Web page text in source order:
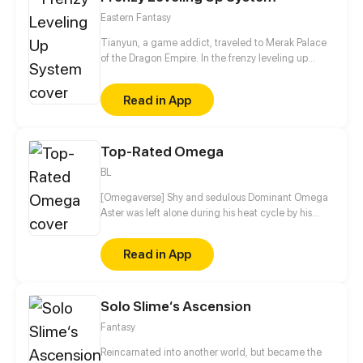
Eastern Fantasy
Tianyun, a game addict, traveled to Merak Palace
of the Dragon Empire. In the frenzy leveling up
beat every master and demon towards the Divine
King Level.Read in App
Top-Rated Omega
BL
[Omegaverse] Shy and sedulous Dominant Omega
Aster was left alone during his heat cycle by his
the adverse symptoms of his heat cycle, Mr. Xin –
his aloof Dominant Alpha boss comes to his rescue
by remarking him... How will the two deal with their
Read in App
Solo Slime‘s Ascension
Fantasy
Reincarnated into another world, but became the